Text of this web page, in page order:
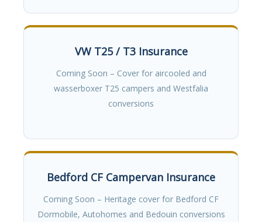
VW T25 / T3 Insurance
Coming Soon – Cover for aircooled and
wasserboxer T25 campers and Westfalia
conversions
Bedford CF Campervan Insurance
Coming Soon – Heritage cover for Bedford CF
Dormobile, Autohomes and Bedouin conversions